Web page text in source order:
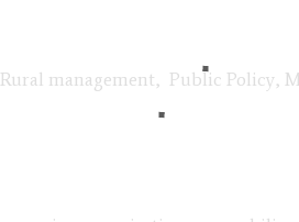
Rural management, Public